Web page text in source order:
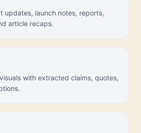
updates, launch notes, reports,
article recaps.
with extracted claims, quotes,